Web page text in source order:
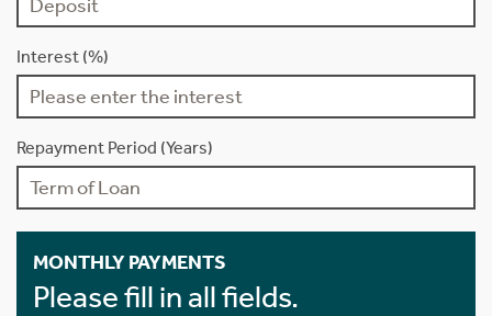
Interest (%)
Repayment Period (Years)
MONTHLY PAYMENTS
Please fill in all fields.